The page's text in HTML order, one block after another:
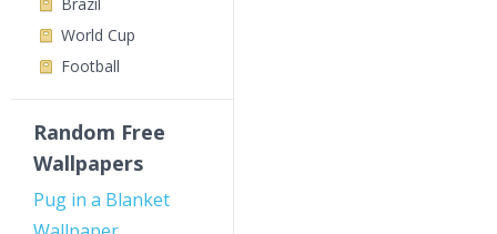
World Cup
Football
Random Free
Wallpapers
Pug in a Blanket